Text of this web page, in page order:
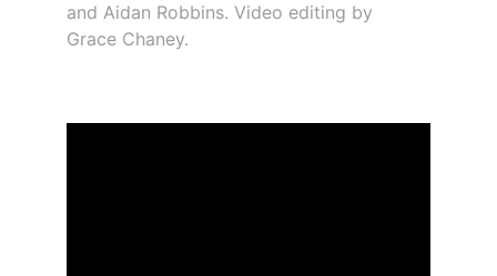
and Aidan Robbins. Video editing by
Grace Chaney.